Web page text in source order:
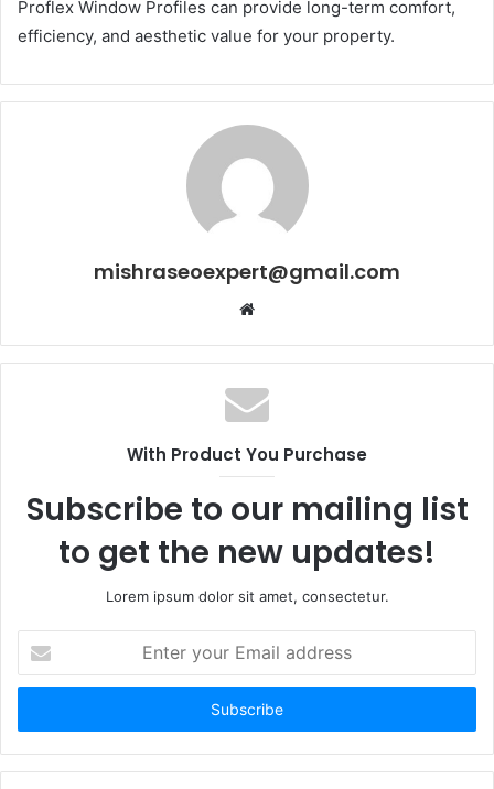
Proflex Window Profiles can provide long-term comfort,
efficiency, and aesthetic value for your property.
mishraseoexpert@gmail.com
Website
With Product You Purchase
Subscribe to our mailing list
to get the new updates!
Lorem ipsum dolor sit amet, consectetur.
your
Email